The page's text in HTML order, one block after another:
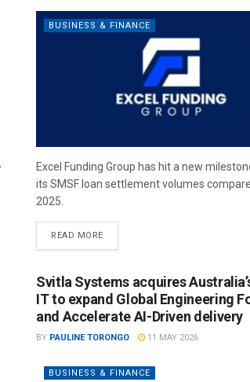
BUSINESS & FINANCE
Excel Funding Group has hit a new
its SMSF loan settlement volumes
2025.
READ MORE
Svitla Systems acquires
IT to expand Global Engineering
and Accelerate AI-Driven delivery
BY PAULINE TORONGO 11 MAY 2026
BUSINESS & FINANCE